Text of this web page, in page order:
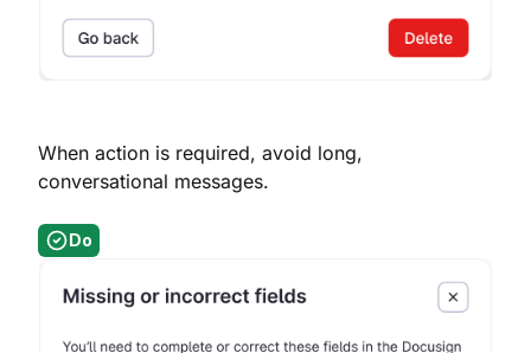
When action is required, avoid long,
conversational messages.
Do